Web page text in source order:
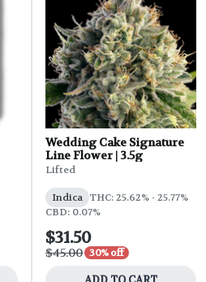
Wedding Cake Signature
Line Flower | 3.5g
Lifted
Indica THC: 25.62% - 25.77%
CBD: 0.07%
$31.50
$45.00 30% off